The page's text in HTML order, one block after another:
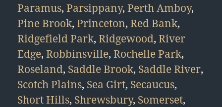
Paramus, Parsippany, Perth Amboy,
Pine Brook, Princeton, Red Bank,
Ridgefield Park, Ridgewood, River
Edge, Robbinsville, Rochelle Park,
Roseland, Saddle Brook, Saddle River,
Scotch Plains, Sea Girt, Secaucus,
Short Hills, Shrewsbury, Somerset,